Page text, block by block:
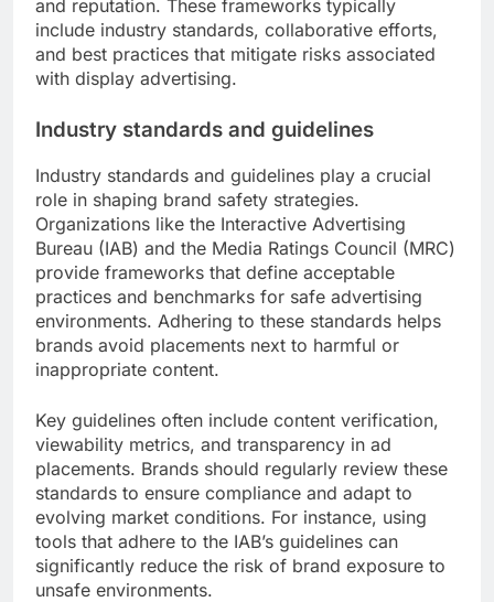
and reputation. These frameworks typically
include industry standards, collaborative efforts,
and best practices that mitigate risks associated
with display advertising.
Industry standards and guidelines
Industry standards and guidelines play a crucial
role in shaping brand safety strategies.
Organizations like the Interactive Advertising
Bureau (IAB) and the Media Ratings Council (MRC)
provide frameworks that define acceptable
practices and benchmarks for safe advertising
environments. Adhering to these standards helps
brands avoid placements next to harmful or
inappropriate content.
Key guidelines often include content verification,
viewability metrics, and transparency in ad
placements. Brands should regularly review these
standards to ensure compliance and adapt to
evolving market conditions. For instance, using
tools that adhere to the IAB’s guidelines can
significantly reduce the risk of brand exposure to
unsafe environments.